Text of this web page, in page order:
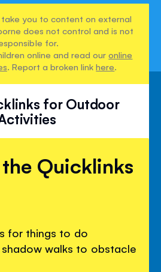
take you to content on external
does not control and is not
for.
online and read ouronline
. Report a broken linkhere.
for Outdoor
Quicklinks
for things to do
walks to obstacle